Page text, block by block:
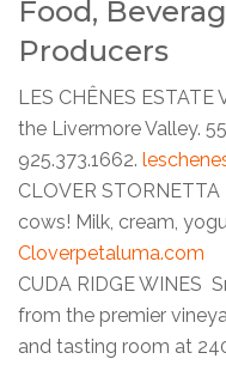
Food,
Producers
LES CHÊNES ESTATE
the Livermore Valley.
925.373.1662.
CLOVER
cows! Milk, cream,
Cloverpetaluma.com
CUDA RIDGE WINES
from the premier
and tasting room at